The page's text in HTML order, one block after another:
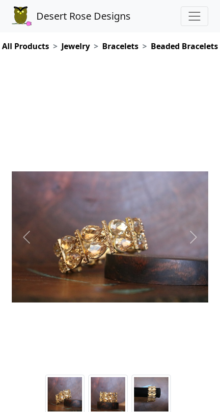
Desert Rose Designs
All Products Jewelry Bracelets Beaded Bracelets
Previous Next